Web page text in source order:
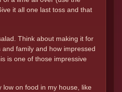
it all one last toss and that
Think about making it for
family and how impressed
is one of those impressive
low on food in my house, like